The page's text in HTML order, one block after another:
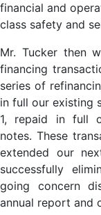
financial and
class safety and
Mr. Tucker then
financing
series of
in full our existing
1, repaid in full
notes. These
extended our
successfully
going concern
annual report and